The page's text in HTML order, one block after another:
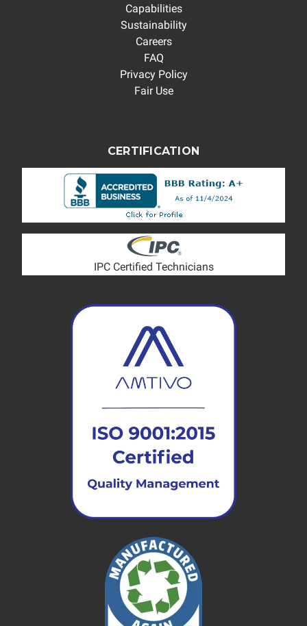
Capabilities
Sustainability
Careers
FAQ
Privacy Policy
Fair Use
CERTIFICATION
IPC Certified Technicians